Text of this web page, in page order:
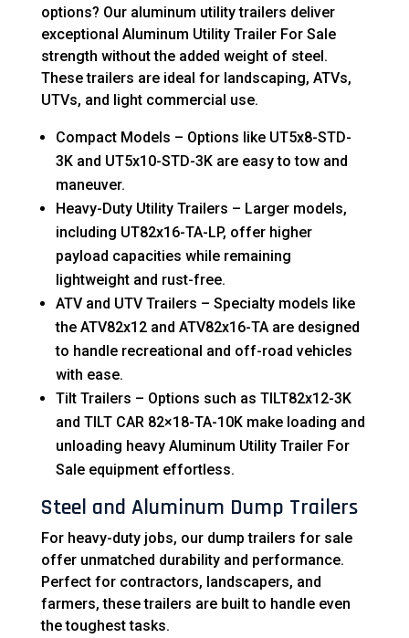
options? Our aluminum utility trailers deliver
exceptional Aluminum Utility Trailer For Sale
strength without the added weight of steel.
These trailers are ideal for landscaping, ATVs,
UTVs, and light commercial use.
Compact Models – Options like UT5x8-STD-
3K and UT5x10-STD-3K are easy to tow and
maneuver.
Heavy-Duty Utility Trailers – Larger models,
including UT82x16-TA-LP, offer higher
payload capacities while remaining
lightweight and rust-free.
ATV and UTV Trailers – Specialty models like
the ATV82x12 and ATV82x16-TA are designed
to handle recreational and off-road vehicles
with ease.
Tilt Trailers – Options such as TILT82x12-3K
and TILT CAR 82×18-TA-10K make loading and
unloading heavy Aluminum Utility Trailer For
Sale equipment effortless.
Steel and Aluminum Dump Trailers
For heavy-duty jobs, our dump trailers for sale
offer unmatched durability and performance.
Perfect for contractors, landscapers, and
farmers, these trailers are built to handle even
the toughest tasks.